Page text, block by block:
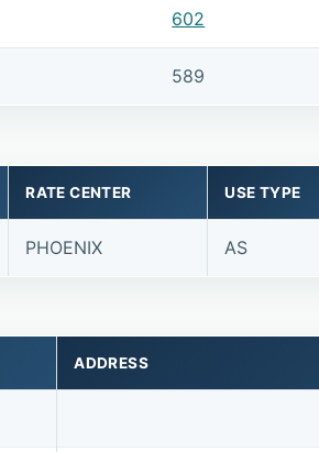
602
589
RATE CENTER USE TYPE
PHOENIX AS
ADDRESS